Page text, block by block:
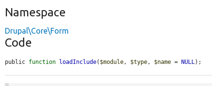
Namespace
Drupal\Core\Form
Code
public function loadInclude( $module, $type, $name = NULL);